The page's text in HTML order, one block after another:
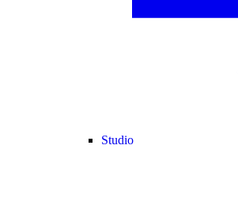
Studio